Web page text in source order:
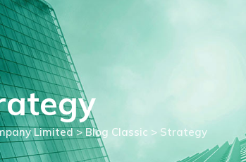
Limited>Blog Classic > Strategy